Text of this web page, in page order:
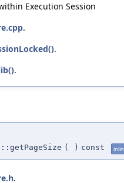
Execution Session
.
.
.
( ) const
.